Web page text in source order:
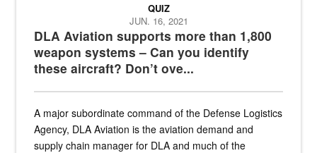
DLA Aviation supports more than 1,800
weapon systems – Can you identify
these aircraft? Don’t ove...
QUIZ
JUN. 16, 2021
A major subordinate command of the Defense Logistics
Agency, DLA Aviation is the aviation demand and
supply chain manager for DLA and much of the